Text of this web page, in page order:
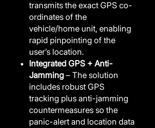
transmits the exact GPS co-
ordinates of the
vehicle/home unit, enabling
rapid pinpointing of the
user’s location.
Integrated GPS + Anti-
Jamming – The solution
includes robust GPS
tracking plus anti-jamming
countermeasures so the
panic-alert and location data